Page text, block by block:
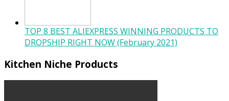
TOP 8 BEST ALIEXPRESS WINNING PRODUCTS TO
DROPSHIP RIGHT NOW (February 2021)
Kitchen Niche Products